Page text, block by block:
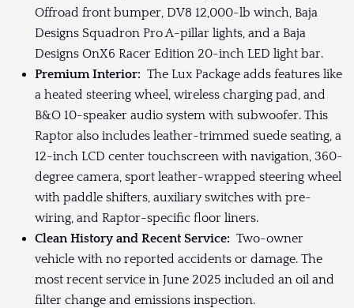
Offroad front bumper, DV8 12,000-lb winch, Baja
Designs Squadron Pro A-pillar lights, and a Baja
Designs OnX6 Racer Edition 20-inch LED light bar.
Premium Interior: The Lux Package adds features like
a heated steering wheel, wireless charging pad, and
B&O 10-speaker audio system with subwoofer. This
Raptor also includes leather-trimmed suede seating, a
12-inch LCD center touchscreen with navigation, 360-
degree camera, sport leather-wrapped steering wheel
with paddle shifters, auxiliary switches with pre-
wiring, and Raptor-specific floor liners.
Clean History and Recent Service: Two-owner
vehicle with no reported accidents or damage. The
most recent service in June 2025 included an oil and
filter change and emissions inspection.